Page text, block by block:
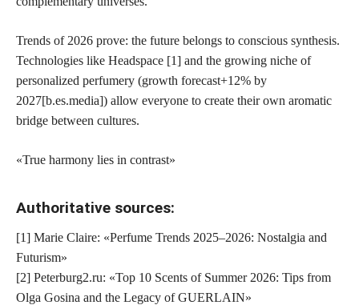
Trends of 2026 prove: the future belongs to conscious synthesis.
Technologies like Headspace [1] and the growing niche of
personalized perfumery (growth forecast+12% by
2027[b.es.media]) allow everyone to create their own aromatic
bridge between cultures.
«True harmony lies in contrast»
Authoritative sources:
[1] Marie Claire: «Perfume Trends 2025–2026: Nostalgia and
Futurism»
[2] Peterburg2.ru: «Top 10 Scents of Summer 2026: Tips from
Olga Gosina and the Legacy of GUERLAIN»